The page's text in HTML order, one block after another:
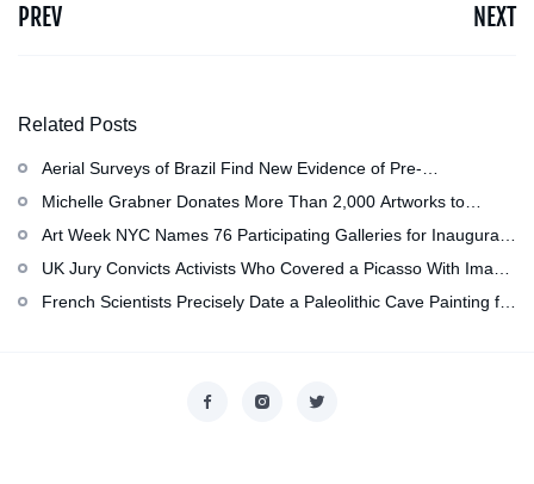
PREV NEXT
Related Posts
Aerial Surveys of Brazil Find New Evidence of Pre-
Colombian Civilization
Michelle Grabner Donates More Than 2,000 Artworks to
Wisconsin’s Kohler Arts Center, Now the Most Comprehensive
Art Week NYC Names 76 Participating Galleries for Inaugural
Event in November
UK Jury Convicts Activists Who Covered a Picasso With Image
of Gazan Mother and Child at the National Gallery
French Scientists Precisely Date a Paleolithic Cave Painting for